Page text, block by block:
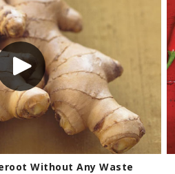
Handling Hot